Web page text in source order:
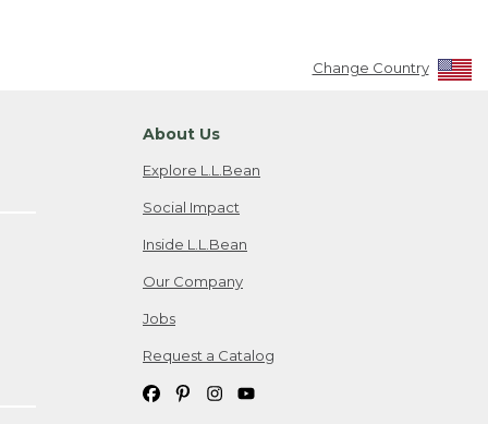
Change Country
About Us
Explore L.L.Bean
Social Impact
Inside L.L.Bean
Our Company
Jobs
Request a Catalog